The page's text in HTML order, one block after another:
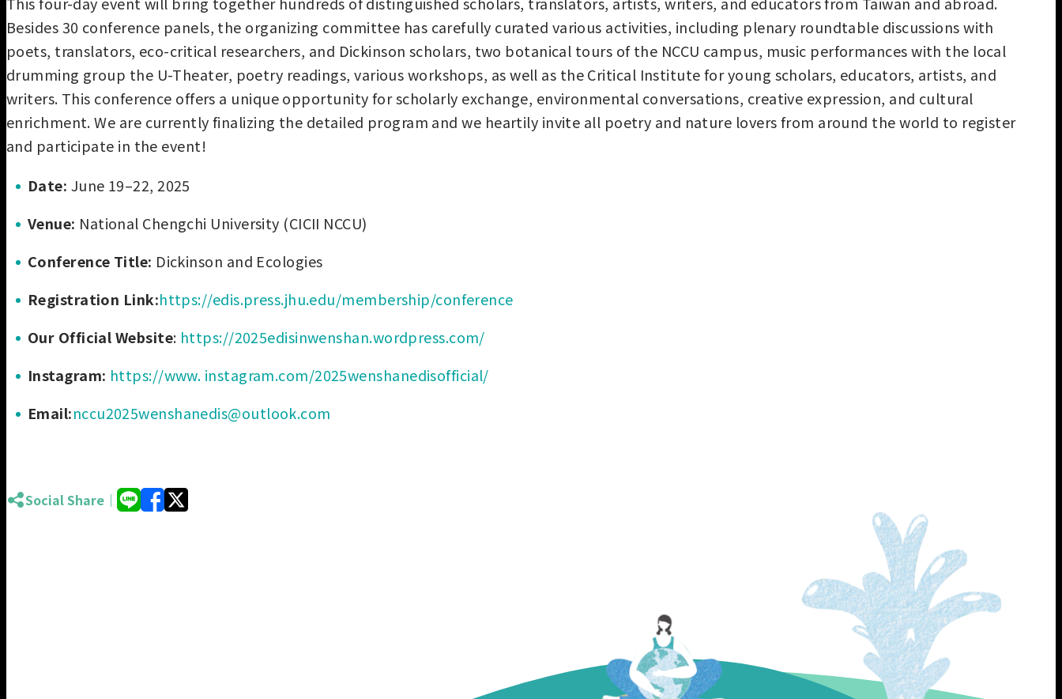
Besides 30 conference panels, the organizing committee has carefully curated various activities, including plenary roundtable discussions with
poets, translators, eco-critical researchers, and Dickinson scholars, two botanical tours of the NCCU campus, music performances with the local
drumming group the U-Theater, poetry readings, various workshops, as well as the Critical Institute for young scholars, educators, artists, and
writers. This conference offers a unique opportunity for scholarly exchange, environmental conversations, creative expression, and cultural
enrichment. We are currently finalizing the detailed program and we heartily invite all poetry and nature lovers from around the world to register
and participate in the event!
Date: June 19–22, 2025
Venue: National Chengchi University (CICII NCCU)
Conference Title: Dickinson and Ecologies
Registration Link:https://edis.press.jhu.edu/membership/conference
Our Official Website: https://2025edisinwenshan.wordpress.com/
Instagram: https://www. instagram.com/2025wenshanedisofficial/
Email:nccu2025wenshanedis@outlook.com
Social Share｜